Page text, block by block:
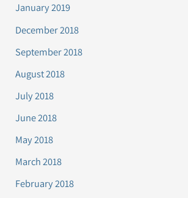
January 2019
December 2018
September 2018
August 2018
July 2018
June 2018
May 2018
March 2018
February 2018